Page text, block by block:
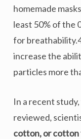
homemade
least 50% of the
for
increase the
particles more
In a recent
reviewed,
cotton, or cotton